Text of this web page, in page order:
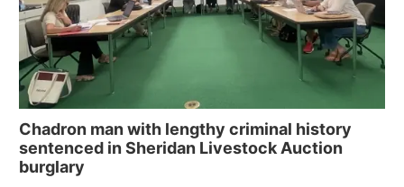
Chadron man with lengthy criminal history
sentenced in Sheridan Livestock Auction
burglary